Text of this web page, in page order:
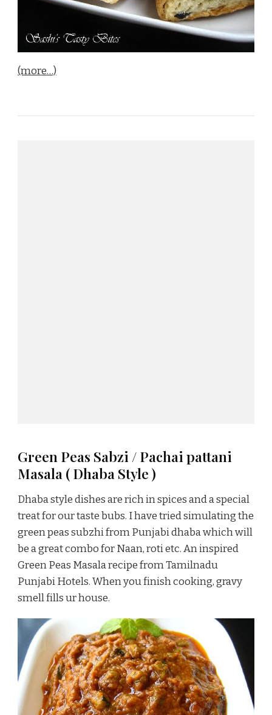
(more…)
Green Peas Sabzi / Pachai pattani
Masala ( Dhaba Style )
Dhaba style dishes are rich in spices and a special
treat for our taste bubs. I have tried simulating the
green peas subzhi from Punjabi dhaba which will
be a great combo for Naan, roti etc. An inspired
Green Peas Masala recipe from Tamilnadu
Punjabi Hotels. When you finish cooking, gravy
smell fills ur house.